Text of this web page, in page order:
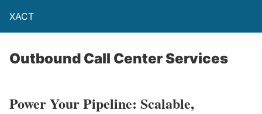
XACT
Outbound Call Center Services
Power Your Pipeline: Scalable,